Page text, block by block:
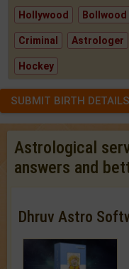
Hollywood Bollwood
Criminal Astrologer
Hockey
SUBMIT BIRTH DETAILS
Astrological
answers and
Dhruv Astro